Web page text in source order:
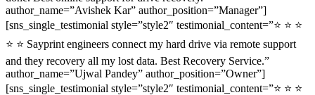
author_name=”Avishek Kar” author_position=”Manager”]
[sns_single_testimonial style=”style2″ testimonial_content=”⭐ ⭐ ⭐
⭐ ⭐ Sayprint engineers connect my hard drive via remote support
and they recovery all my lost data. Best Recovery Service.”
author_name=”Ujwal Pandey” author_position=”Owner”]
[sns_single_testimonial style=”style2″ testimonial_content=”⭐ ⭐ ⭐